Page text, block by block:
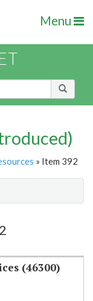
Menu
» Item 392
(46300)